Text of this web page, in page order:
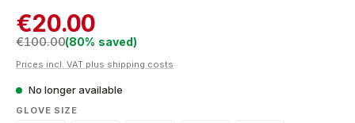
€20.00
Regular price:
€100.00(80% saved)
Prices incl. VAT plus shipping costs
No longer available
SELECT
GLOVE SIZE